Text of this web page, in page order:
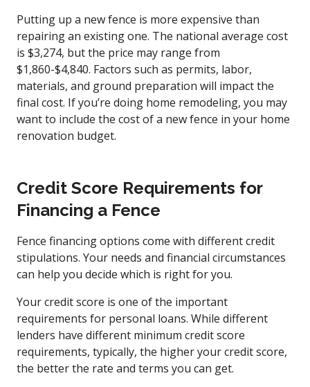
Putting up a new fence is more expensive than
repairing an existing one. The national average cost
is $3,274, but the price may range from
$1,860-$4,840. Factors such as permits, labor,
materials, and ground preparation will impact the
final cost. If you’re doing home remodeling, you may
want to include the cost of a new fence in your home
renovation budget.
Credit Score Requirements for
Financing a Fence
Fence financing options come with different credit
stipulations. Your needs and financial circumstances
can help you decide which is right for you.
Your credit score is one of the important
requirements for personal loans. While different
lenders have different minimum credit score
requirements, typically, the higher your credit score,
the better the rate and terms you can get.